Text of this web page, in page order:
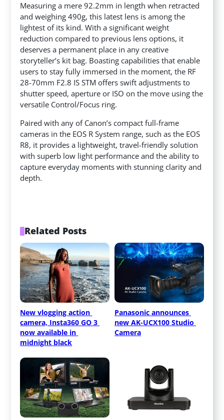
Measuring a mere 92.2mm in length when retracted
and weighing 490g, this latest lens is among the
lightest of its kind. With a significant weight
reduction compared to previous lens options, it
deserves a permanent place in any creative
storyteller’s kit bag. Boasting capabilities that enable
users to stay fully immersed in the moment, the RF
28-70mm F2.8 IS STM offers swift adjustments to
shutter speed, aperture or ISO on the move using the
versatile Control/Focus ring.
Paired with any of Canon’s compact full-frame
cameras in the EOS R System range, such as the EOS
R8, it provides a lightweight, travel-friendly solution
with superb low light performance and the ability to
capture everyday moments with stunning clarity and
depth.
Related Posts
New vlogging action
camera, Insta360 GO 3
now available in
midnight black
Panasonic announces
new AK-UCX100 Studio
Camera